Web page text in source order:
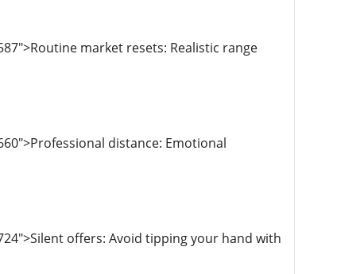
market resets: Realistic range
distance: Emotional
offers: Avoid tipping your hand with